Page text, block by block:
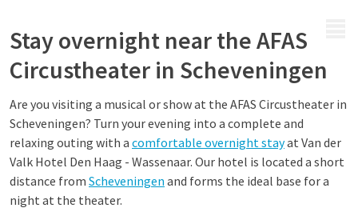
Stay overnight near the AFAS
Circustheater in Scheveningen
Are you visiting a musical or show at the AFAS Circustheater in
Scheveningen? Turn your evening into a complete and
relaxing outing with a comfortable overnight stayat Van der
Valk Hotel Den Haag - Wassenaar. Our hotel is located a short
distance from Scheveningen and forms the ideal base for a
night at the theater.